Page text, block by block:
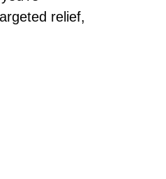
relief,